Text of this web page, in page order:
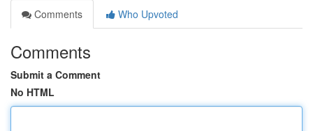
Comments
Who Upvoted
Comments
Submit a Comment
No HTML